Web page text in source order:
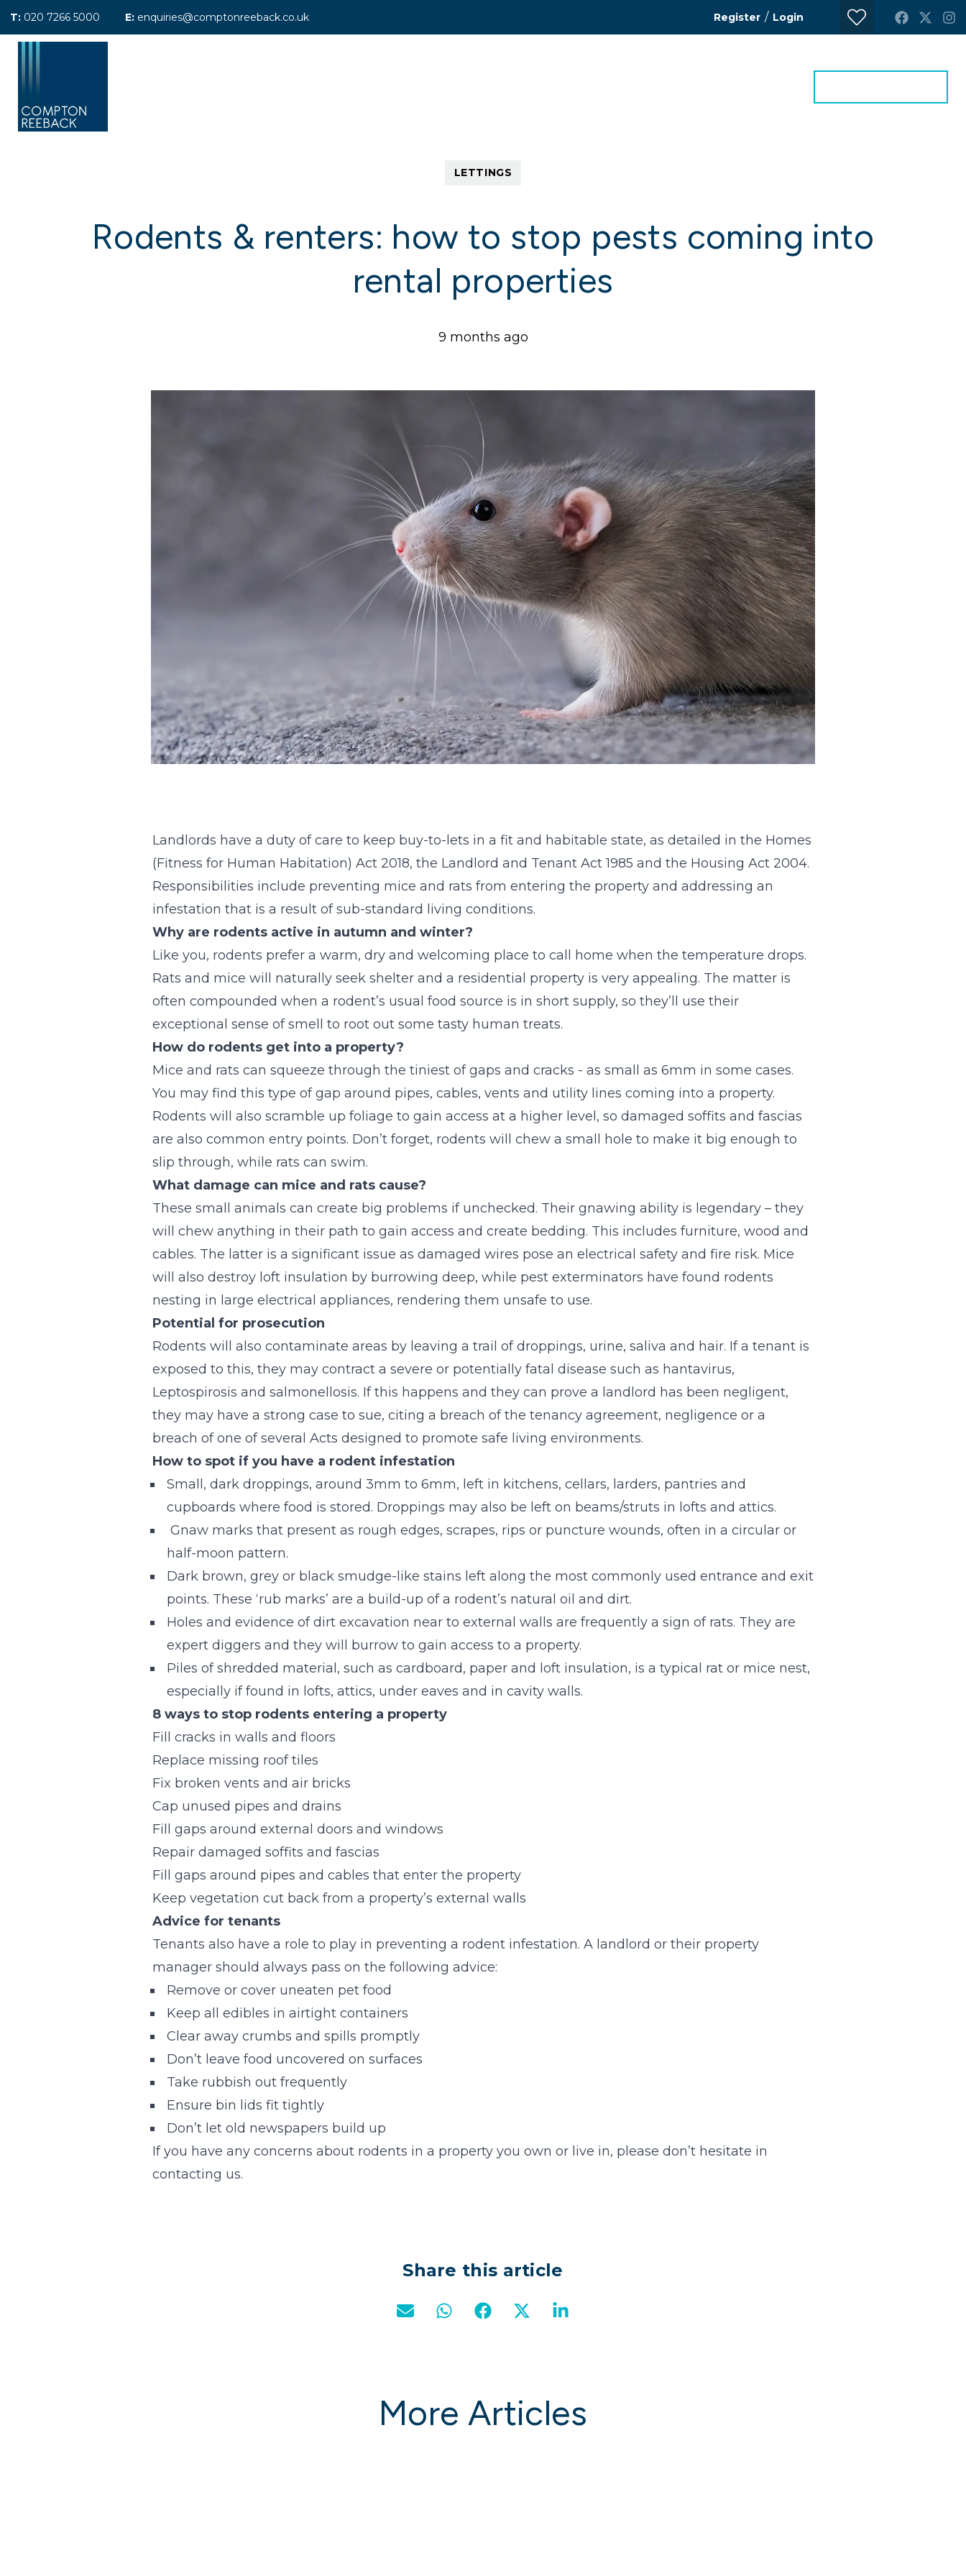
T: 020 7266 5000 E: enquiries@comptonreeback.co.uk Register / Login
Area Guides
News
LETTINGS
Rodents & renters: how to stop pests coming into
rental properties
9 months ago
Landlords have a duty of care to keep buy-to-lets in a fit and habitable state, as detailed in the Homes
(Fitness for Human Habitation) Act 2018, the Landlord and Tenant Act 1985 and the Housing Act 2004.
Responsibilities include preventing mice and rats from entering the property and addressing an
infestation that is a result of sub-standard living conditions.
Why are rodents active in autumn and winter?
Like you, rodents prefer a warm, dry and welcoming place to call home when the temperature drops.
Rats and mice will naturally seek shelter and a residential property is very appealing. The matter is
often compounded when a rodent’s usual food source is in short supply, so they’ll use their
exceptional sense of smell to root out some tasty human treats.
How do rodents get into a property?
Mice and rats can squeeze through the tiniest of gaps and cracks - as small as 6mm in some cases.
You may find this type of gap around pipes, cables, vents and utility lines coming into a property.
Rodents will also scramble up foliage to gain access at a higher level, so damaged soffits and fascias
are also common entry points. Don’t forget, rodents will chew a small hole to make it big enough to
slip through, while rats can swim.
What damage can mice and rats cause?
These small animals can create big problems if unchecked. Their gnawing ability is legendary – they
will chew anything in their path to gain access and create bedding. This includes furniture, wood and
cables. The latter is a significant issue as damaged wires pose an electrical safety and fire risk. Mice
will also destroy loft insulation by burrowing deep, while pest exterminators have found rodents
nesting in large electrical appliances, rendering them unsafe to use.
Potential for prosecution
Rodents will also contaminate areas by leaving a trail of droppings, urine, saliva and hair. If a tenant is
exposed to this, they may contract a severe or potentially fatal disease such as hantavirus,
Leptospirosis and salmonellosis. If this happens and they can prove a landlord has been negligent,
they may have a strong case to sue, citing a breach of the tenancy agreement, negligence or a
breach of one of several Acts designed to promote safe living environments.
How to spot if you have a rodent infestation
Small, dark droppings, around 3mm to 6mm, left in kitchens, cellars, larders, pantries and
cupboards where food is stored. Droppings may also be left on beams/struts in lofts and attics.
Gnaw marks that present as rough edges, scrapes, rips or puncture wounds, often in a circular or
half-moon pattern.
Dark brown, grey or black smudge-like stains left along the most commonly used entrance and exit
points. These ‘rub marks’ are a build-up of a rodent’s natural oil and dirt.
Holes and evidence of dirt excavation near to external walls are frequently a sign of rats. They are
expert diggers and they will burrow to gain access to a property.
Piles of shredded material, such as cardboard, paper and loft insulation, is a typical rat or mice nest,
especially if found in lofts, attics, under eaves and in cavity walls.
8 ways to stop rodents entering a property
Fill cracks in walls and floors
Replace missing roof tiles
Fix broken vents and air bricks
Cap unused pipes and drains
Fill gaps around external doors and windows
Repair damaged soffits and fascias
Fill gaps around pipes and cables that enter the property
Keep vegetation cut back from a property’s external walls
Advice for tenants
Tenants also have a role to play in preventing a rodent infestation. A landlord or their property
manager should always pass on the following advice:
Remove or cover uneaten pet food
Keep all edibles in airtight containers
Clear away crumbs and spills promptly
Don’t leave food uncovered on surfaces
Take rubbish out frequently
Ensure bin lids fit tightly
Don’t let old newspapers build up
If you have any concerns about rodents in a property you own or live in, please don’t hesitate in
contacting us.
Share this article
More Articles